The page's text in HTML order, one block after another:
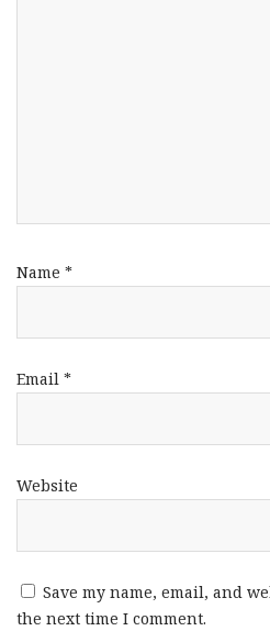
Name *
Email *
Website
Save my name, email, and
the next time I comment.